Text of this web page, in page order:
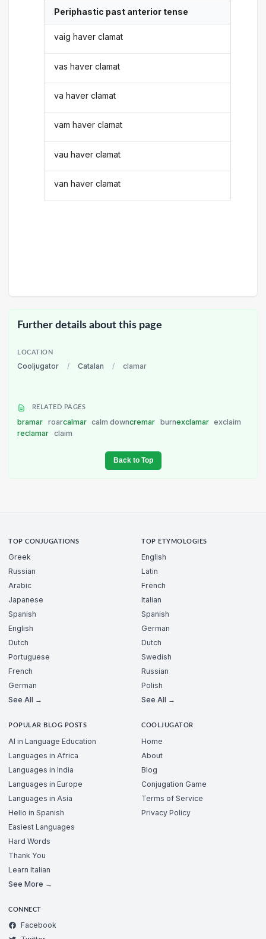
Periphastic past anterior tense
vaig haver clamat
vas haver clamat
va haver clamat
vam haver clamat
vau haver clamat
van haver clamat
Further details about this page
LOCATION
Cooljugator / Catalan / clamar
RELATED PAGES
bramar roarcalmar calm downcremar burnexclamar exclaim
reclamar claim
Back to Top
TOP CONJUGATIONS
Greek
Russian
Arabic
Japanese
Spanish
English
Dutch
Portuguese
French
German
See All →
TOP ETYMOLOGIES
English
Latin
French
Italian
Spanish
German
Dutch
Swedish
Russian
Polish
See All →
POPULAR BLOG POSTS
AI in Language Education
Languages in Africa
Languages in India
Languages in Europe
Languages in Asia
Hello in Spanish
Easiest Languages
Hard Words
Thank You
Learn Italian
See More →
COOLJUGATOR
Home
About
Blog
Conjugation Game
Terms of Service
Privacy Policy
CONNECT
Facebook